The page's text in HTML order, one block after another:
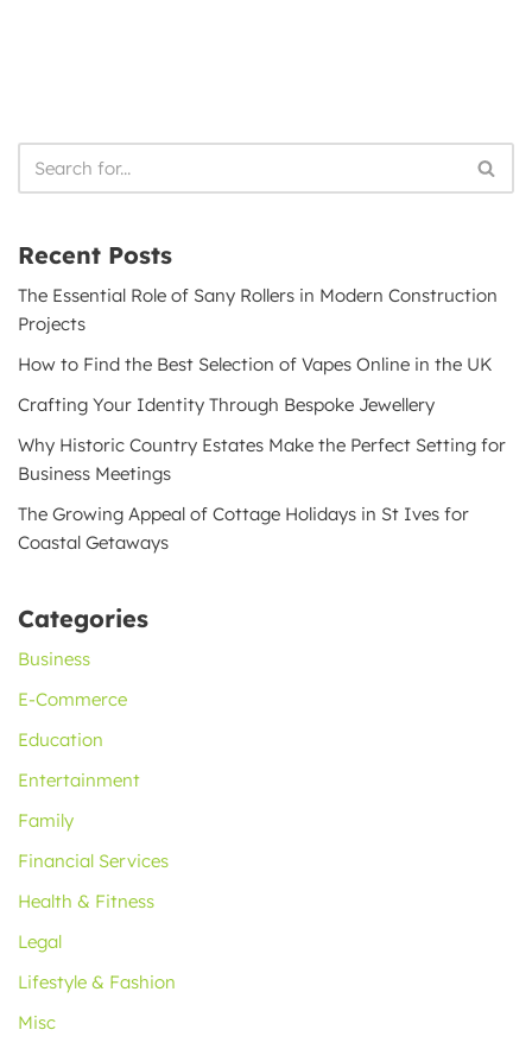
Recent Posts
The Essential Role of Sany Rollers in Modern Construction
Projects
How to Find the Best Selection of Vapes Online in the UK
Crafting Your Identity Through Bespoke Jewellery
Why Historic Country Estates Make the Perfect Setting for
Business Meetings
The Growing Appeal of Cottage Holidays in St Ives for
Coastal Getaways
Categories
Business
E-Commerce
Education
Entertainment
Family
Financial Services
Health & Fitness
Legal
Lifestyle & Fashion
Misc